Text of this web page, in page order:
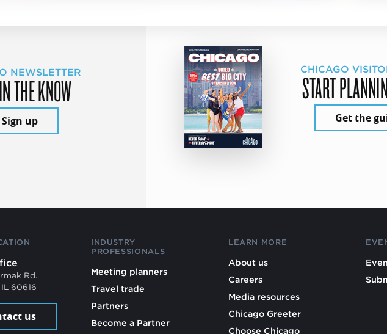
NEWSLETTER
THE KNOW
Sign up
CHICAGO
START
Get the
Rd.
60616
us
INDUSTRY
PROFESSIONALS
Meeting planners
Travel trade
Partners
Become a Partner
LEARN MORE
About us
Careers
Media resources
Chicago Greeter
Choose Chicago